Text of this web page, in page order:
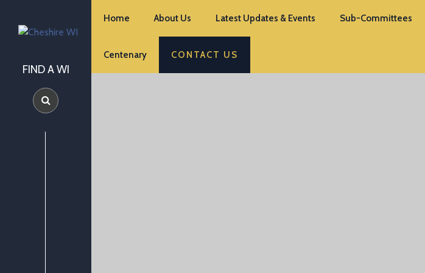
FIND A WI
Home About Us Latest Updates & Events Sub-Committees
Centenary CONTACT US